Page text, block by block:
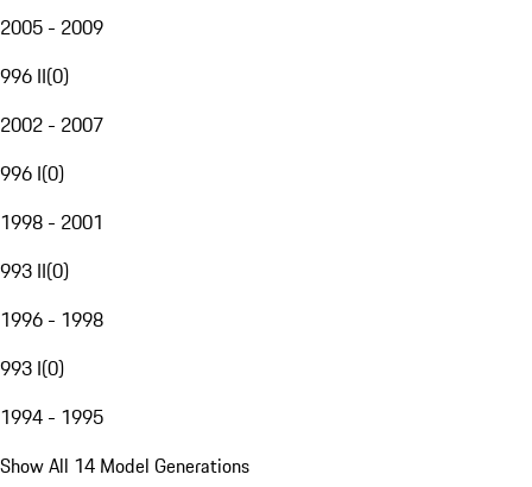
2005 - 2009
996 II(0)
2002 - 2007
996 I(0)
1998 - 2001
993 II(0)
1996 - 1998
993 I(0)
1994 - 1995
Show All 14 Model Generations